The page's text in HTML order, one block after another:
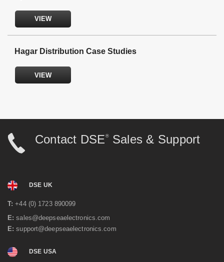
VIEW
Emergency power & engine panel manufacturers.
Electrical design with professional CAD generated
drawings.
Hagar Distribution Case Studies
VIEW
System
Contact DSE ® Sales & Support
DSE UK
T: +44 (0) 1723 890099
E: sales@deepseaelectronics.com
E: support@deepseaelectronics.com
DSE USA